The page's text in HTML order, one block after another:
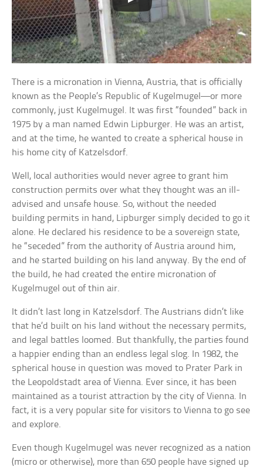
There is a micronation in Vienna, Austria, that is officially
known as the People’s Republic of Kugelmugel—or more
commonly, just Kugelmugel. It was first “founded” back in
1975 by a man named Edwin Lipburger. He was an artist,
and at the time, he wanted to create a spherical house in
his home city of Katzelsdorf.
Well, local authorities would never agree to grant him
construction permits over what they thought was an ill-
advised and unsafe house. So, without the needed
building permits in hand, Lipburger simply decided to go it
alone. He declared his residence to be a sovereign state,
he “seceded” from the authority of Austria around him,
and he started building on his land anyway. By the end of
the build, he had created the entire micronation of
Kugelmugel out of thin air.
It didn’t last long in Katzelsdorf. The Austrians didn’t like
that he’d built on his land without the necessary permits,
and legal battles loomed. But thankfully, the parties found
a happier ending than an endless legal slog. In 1982, the
spherical house in question was moved to Prater Park in
the Leopoldstadt area of Vienna. Ever since, it has been
maintained as a tourist attraction by the city of Vienna. In
fact, it is a very popular site for visitors to Vienna to go see
and explore.
Even though Kugelmugel was never recognized as a nation
(micro or otherwise), more than 650 people have signed up